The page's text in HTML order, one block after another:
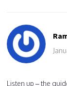
Listen up – the